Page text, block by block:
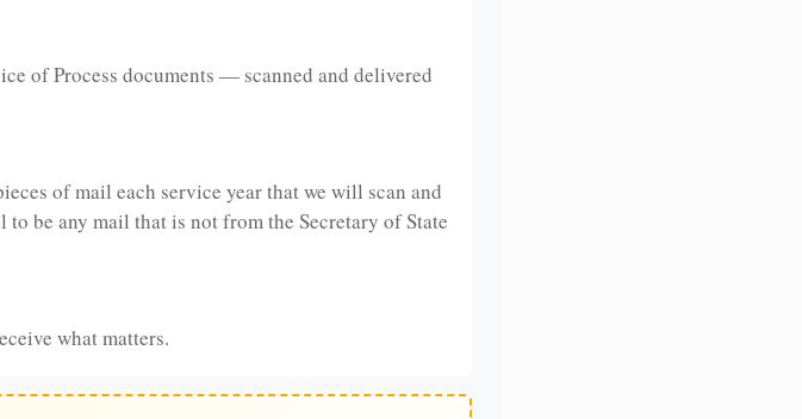
of Process documents — scanned and delivered
of mail each service year that we will scan and
be any mail that is not from the Secretary of State
what matters.